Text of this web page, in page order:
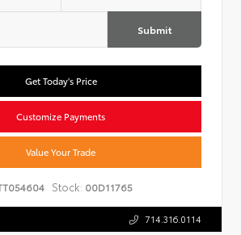
Submit
Get Today's Price
Customize Payments
Value Your Trade
Stock: 00D11765
714.316.0114